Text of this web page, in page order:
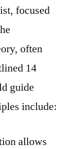
focused
often
14
guide
include:
allows